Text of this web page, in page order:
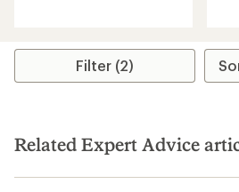
of
Filter (2)
Related Expert Advice